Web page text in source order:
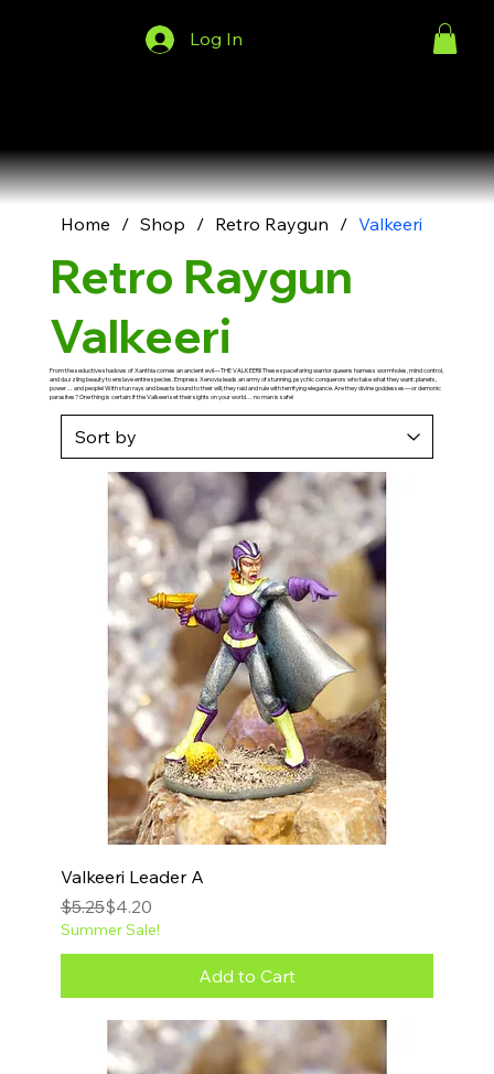
Log In
Home / Shop / Retro Raygun / Valkeeri
Retro Raygun
Valkeeri
From the seductive shadows of Xanthia comes an ancient evil—THE VALKEERI! These spacefaring warrior queens harness wormholes, mind control,
and dazzling beauty to enslave entire species. Empress Xenovia leads an army of stunning, psychic conquerors who take what they want: planets,
power… and people! With stun rays and beasts bound to their will, they raid and rule with terrifying elegance. Are they divine goddesses—or demonic
parasites? One thing is certain: if the Valkeeri set their sights on your world… no man is safe!
Valkeeri Leader A
Regular Price
$5.25
Sale Price
$4.20
Summer Sale!
Add to Cart